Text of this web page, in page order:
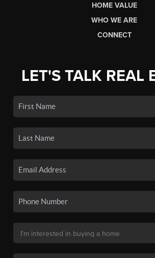
HOME VALUE
WHO WE ARE
CONNECT
LET'S TALK REAL